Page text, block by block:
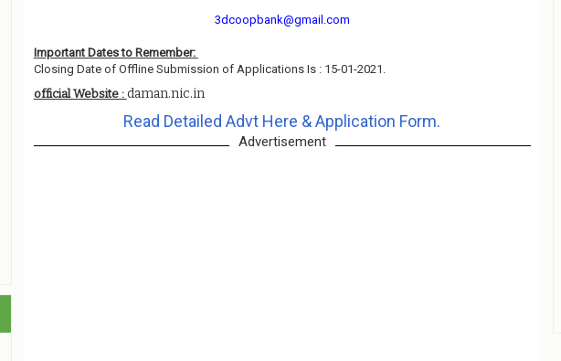
3dcoopbank@gmail.com
Important Dates to Remember:
Closing Date of Offline Submission of Applications Is : 15-01-2021.
official Website : daman.nic.in
Read Detailed Advt Here & Application Form.
Advertisement